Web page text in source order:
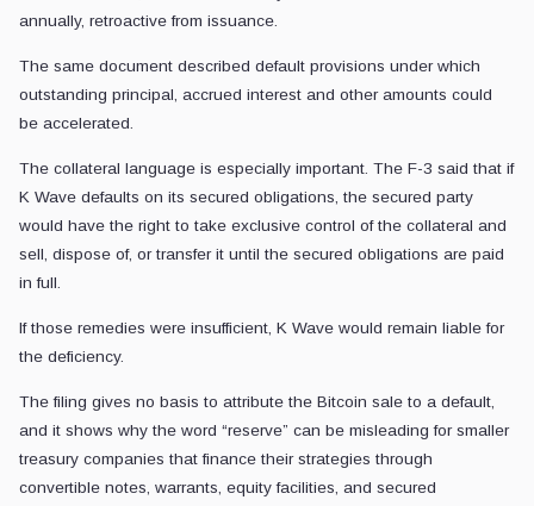
annually, retroactive from issuance.
The same document described default provisions under which
outstanding principal, accrued interest and other amounts could
be accelerated.
The collateral language is especially important. The F-3 said that if
K Wave defaults on its secured obligations, the secured party
would have the right to take exclusive control of the collateral and
sell, dispose of, or transfer it until the secured obligations are paid
in full.
If those remedies were insufficient, K Wave would remain liable for
the deficiency.
The filing gives no basis to attribute the Bitcoin sale to a default,
and it shows why the word “reserve” can be misleading for smaller
treasury companies that finance their strategies through
convertible notes, warrants, equity facilities, and secured